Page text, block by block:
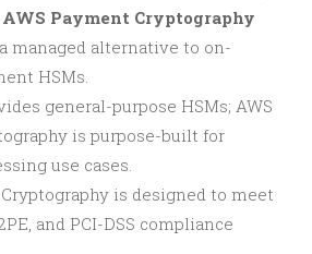
AWS Payment Cryptography
managed alternative to on-
HSMs.
general-purpose HSMs; AWS
is purpose-built for
use cases.
is designed to meet
and PCI-DSS compliance